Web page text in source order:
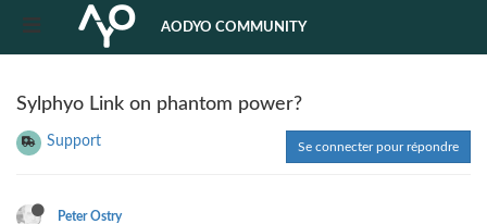
AODYO COMMUNITY
Sylphyo Link on phantom power?
Support Se connecter pour répondre
Peter Ostry